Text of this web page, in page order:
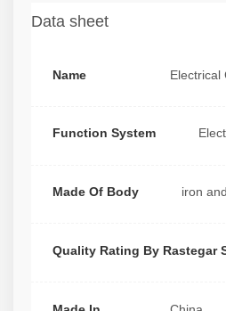
Data sheet
Name Electrical
Function System
Made Of Body iron
Quality Rating By Rastegar